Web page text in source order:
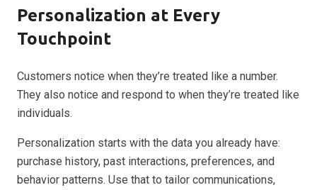
Personalization at Every
Touchpoint
Customers notice when they’re treated like a number.
They also notice and respond to when they’re treated like
individuals.
Personalization starts with the data you already have:
purchase history, past interactions, preferences, and
behavior patterns. Use that to tailor communications,